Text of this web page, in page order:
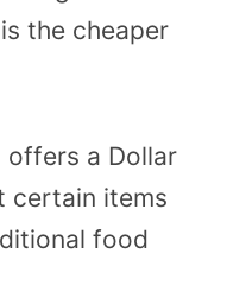
the cheaper
offers a Dollar
certain items
food